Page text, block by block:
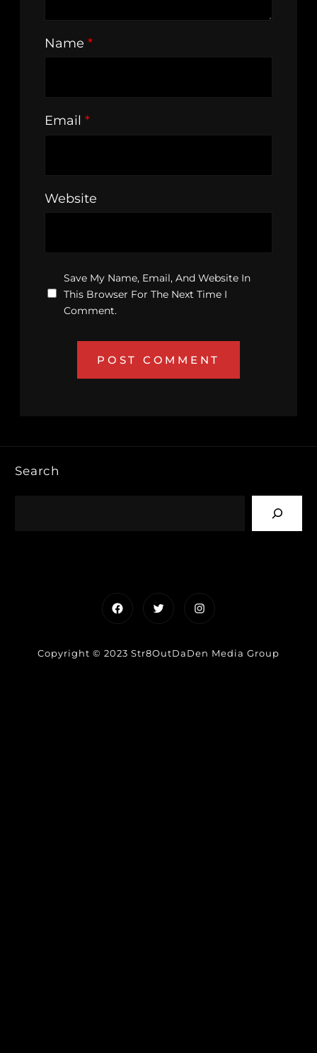
Name *
Email *
Website
Save My Name, Email, And Website In
This Browser For The Next Time I
Comment.
Search
FacebookTwitterInstagram
Copyright © 2023 Str8OutDaDen Media Group